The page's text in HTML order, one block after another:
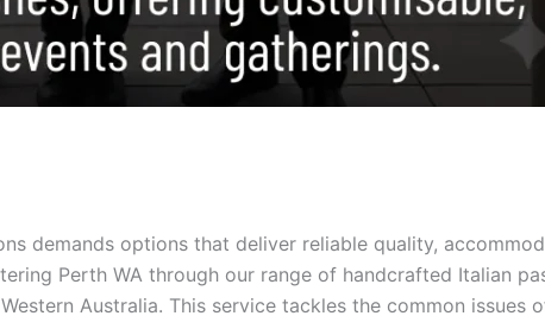
demands options that deliver reliable quality,
Perth WA through our range of handcrafted Italian
Australia. This service tackles the common issues